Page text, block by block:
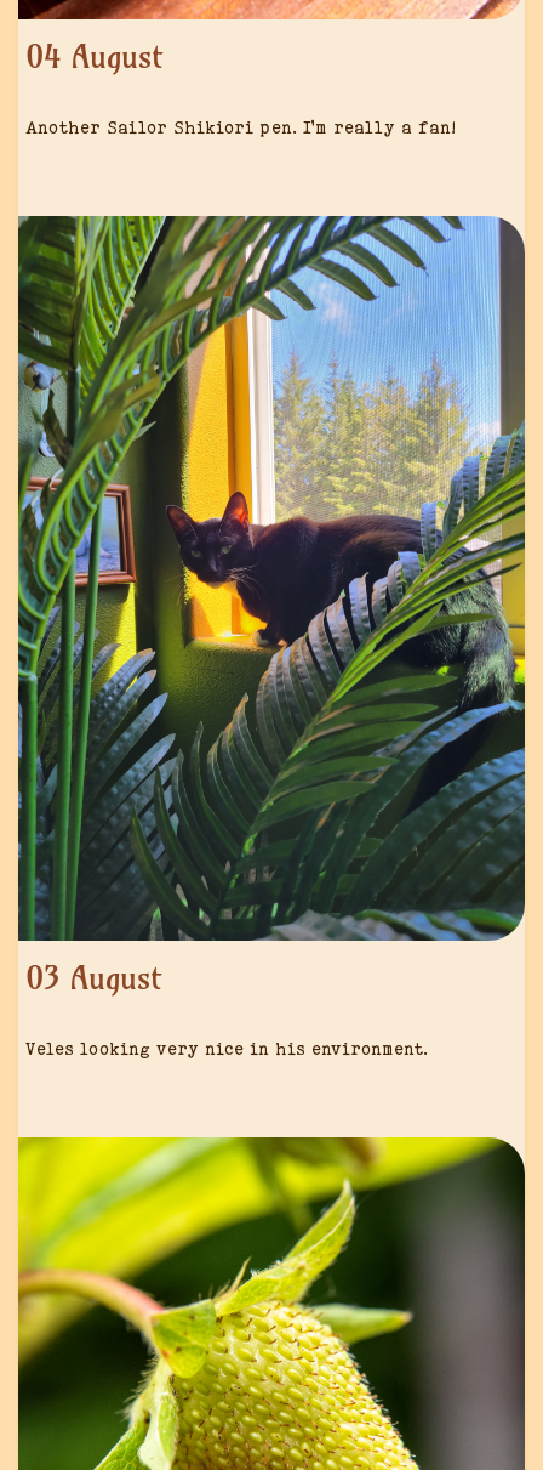
04 August
Another Sailor Shikiori pen. I’m really a fan!
03 August
Veles looking very nice in his environment.